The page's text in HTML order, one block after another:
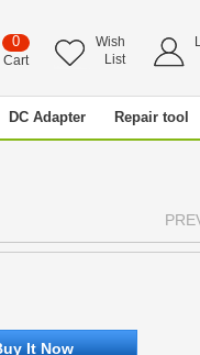
0
Cart
Wish
List
DC Adapter Repair tool